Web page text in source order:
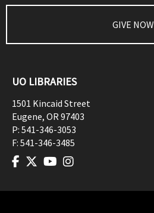
GIVE NOW
UO LIBRARIES
1501 Kincaid Street
Eugene, OR97403
P: 541-346-3053
F: 541-346-3485